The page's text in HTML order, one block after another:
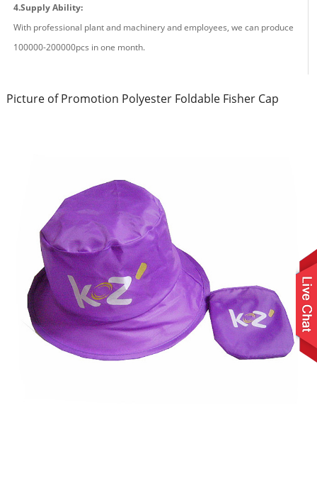
4.Supply Ability:
With professional plant and machinery and employees, we can produce
100000-200000pcs in one month.
Picture of Promotion Polyester Foldable Fisher Cap